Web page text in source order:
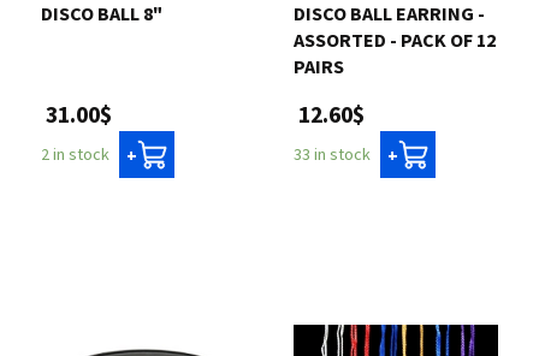
DISCO BALL 8"
31.00$
2 in stock +
DISCO BALL EARRING -
ASSORTED - PACK OF 12
PAIRS
12.60$
33 in stock +